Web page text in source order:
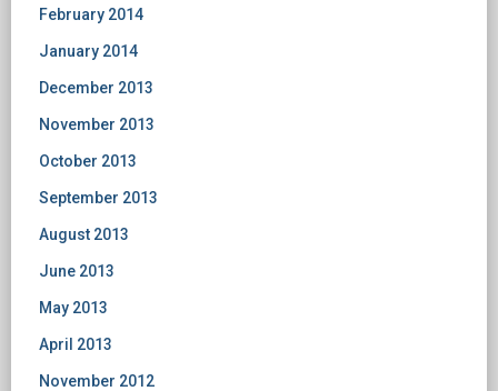
February 2014
January 2014
December 2013
November 2013
October 2013
September 2013
August 2013
June 2013
May 2013
April 2013
November 2012